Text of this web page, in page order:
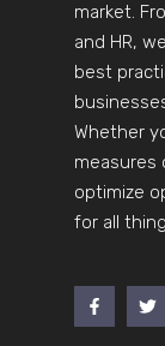
market.
and HR,
best
Whether
measures
optimize
for all